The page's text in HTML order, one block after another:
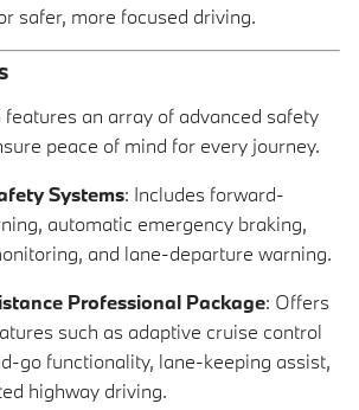
safer, more focused driving.
an array of advanced safety
peace of mind for every journey.
Systems: Includes forward-
automatic emergency braking,
and lane-departure warning.
Professional Package: Offers
such as adaptive cruise control
go functionality, lane-keeping assist,
highway driving.